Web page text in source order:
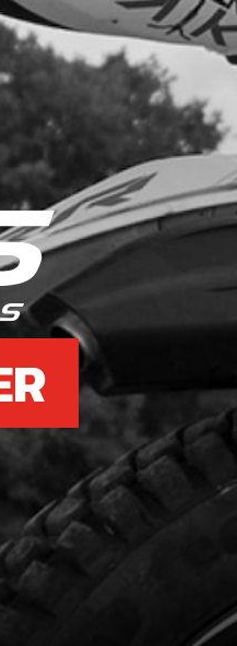
6 CENTERING
SKU code: 57002
£ 11.39 In
7 COPPER
SKU code:
£ 1.85
BOLT, DIN
SKU code:
£ 0.56